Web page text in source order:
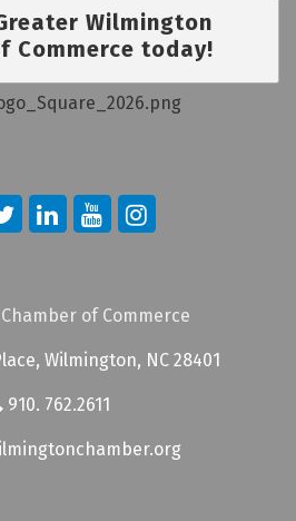
Wilmington
Commerce today!
of Commerce
Wilmington, NC 28401
910. 762.2611